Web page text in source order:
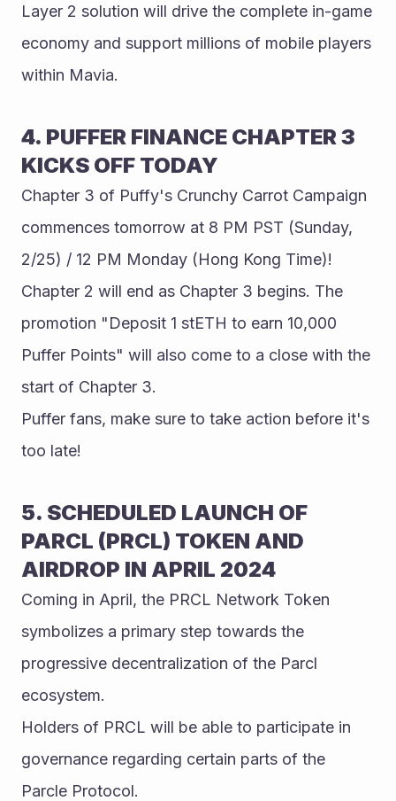
Layer 2 solution will drive the complete in-game
economy and support millions of mobile players
within Mavia.
4. PUFFER FINANCE CHAPTER 3
KICKS OFF TODAY
Chapter 3 of Puffy's Crunchy Carrot Campaign
commences tomorrow at 8 PM PST (Sunday,
2/25) / 12 PM Monday (Hong Kong Time)!
Chapter 2 will end as Chapter 3 begins. The
promotion "Deposit 1 stETH to earn 10,000
Puffer Points" will also come to a close with the
start of Chapter 3.
Puffer fans, make sure to take action before it's
too late!
5. SCHEDULED LAUNCH OF
PARCL (PRCL) TOKEN AND
AIRDROP IN APRIL 2024
Coming in April, the PRCL Network Token
symbolizes a primary step towards the
progressive decentralization of the Parcl
ecosystem.
Holders of PRCL will be able to participate in
governance regarding certain parts of the
Parcle Protocol.